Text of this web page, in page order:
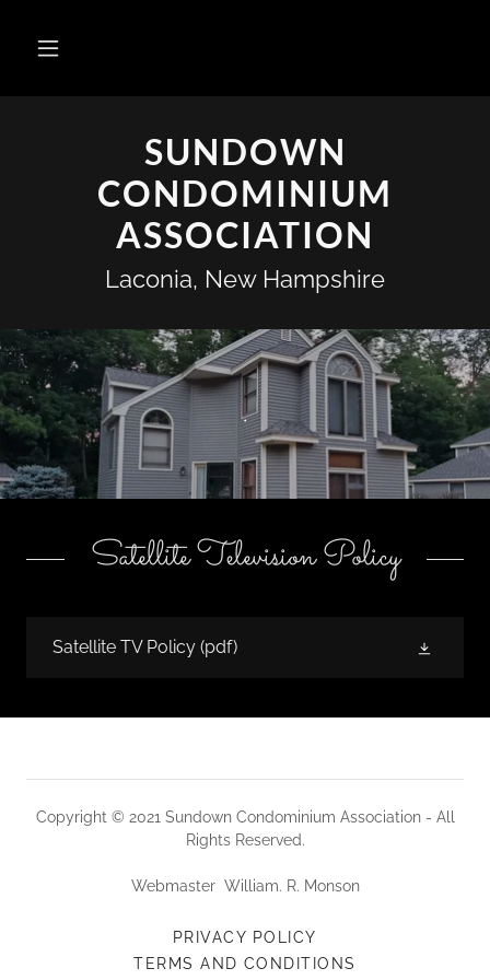
SUNDOWN
CONDOMINIUM
ASSOCIATION
Laconia, New Hampshire
.
Satellite Television Policy
Satellite TV Policy (pdf)
Copyright © 2021 Sundown Condominium Association - All
Rights Reserved.
Webmaster William. R. Monson
PRIVACY POLICY
TERMS AND CONDITIONS